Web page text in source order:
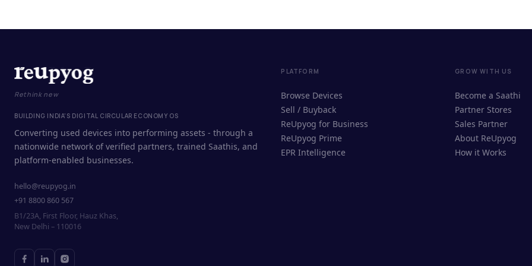
Rethink new
BUILDING INDIA'S DIGITAL CIRCULAR ECONOMY OS
Converting used devices into performing assets - through a
nationwide network of verified partners, trained Saathis, and
platform-enabled businesses.
hello@reupyog.in
+91 8800 860 567
B1/23A, First Floor, Hauz Khas,
New Delhi – 110016
PLATFORM
Browse Devices
Sell / Buyback
ReUpyog for Business
ReUpyog Prime
EPR Intelligence
GROW WITH US
Become a Saathi
Partner Stores
Sales Partner
About ReUpyog
How it Works